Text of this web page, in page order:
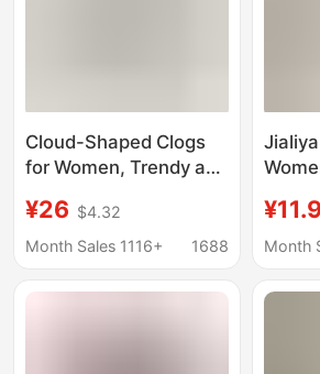
Cloud-Shaped Clogs
for Women, Trendy and
Slippers with a Saturn
Design, Closed-Toe,
Soled Eva Sandals
¥26 $4.32
Month Sales 1116+
1688
Anti-
Month